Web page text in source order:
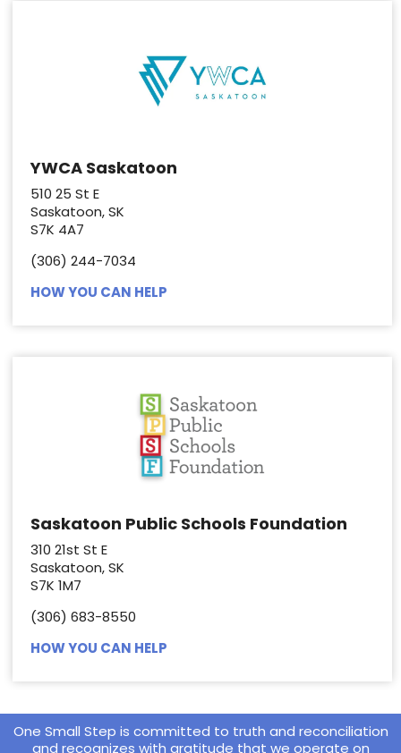
YWCA Saskatoon
510 25 St E
Saskatoon, SK
S7K 4A7
(306) 244-7034
HOW YOU CAN HELP
Saskatoon Public Schools Foundation
310 21st St E
Saskatoon, SK
S7K 1M7
(306) 683-8550
HOW YOU CAN HELP
One Small Step is committed to truth and reconciliation
and recognizes with gratitude that we operate on